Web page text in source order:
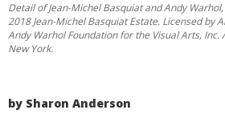
Detail of Jean-Michel Basquiat and Andy
2018 Jean-Michel Basquiat Estate. Licensed by
Andy Warhol Foundation for the Visual Arts, Inc.
New York.
by Sharon Anderson